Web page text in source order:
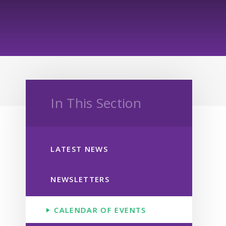
In This Section
LATEST NEWS
NEWSLETTERS
CALENDAR OF EVENTS